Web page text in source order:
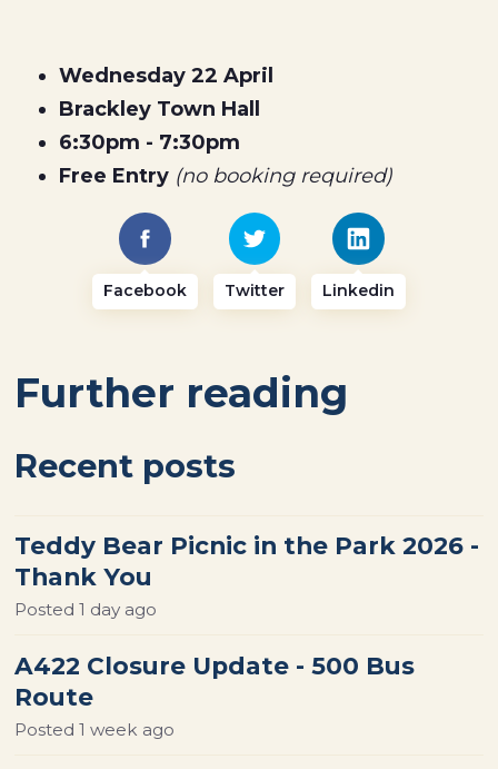
Wednesday 22 April
Brackley Town Hall
6:30pm - 7:30pm
Free Entry (no booking required)
Facebook Twitter Linkedin
Further reading
Recent posts
Teddy Bear Picnic in the Park 2026 -
Thank You
Posted1 day ago
A422 Closure Update - 500 Bus
Route
Posted1 week ago